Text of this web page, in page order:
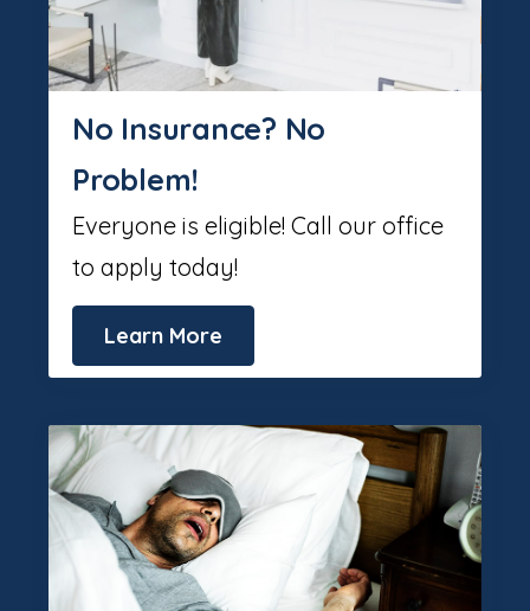
No Insurance? No
Problem!
Everyone is eligible! Call our office
to apply today!
Learn More